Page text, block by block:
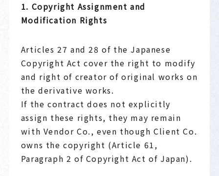
1. Copyright Assignment and
Modification Rights
Articles 27 and 28 of the Japanese
Copyright Act cover the right to modify
and right of creator of original works on
the derivative works.
If the contract does not explicitly
assign these rights, they may remain
with Vendor Co., even though Client Co.
owns the copyright (Article 61,
Paragraph 2 of Copyright Act of Japan).